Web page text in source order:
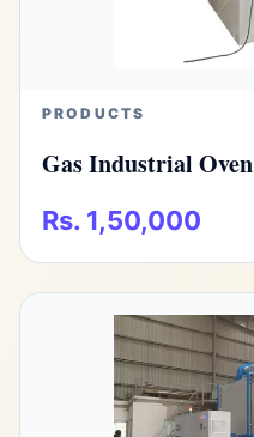
PRODUCTS
Gas Industrial Oven
Rs. 1,50,000